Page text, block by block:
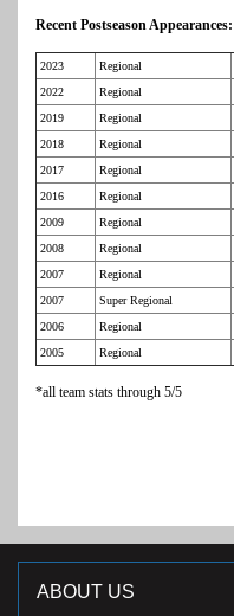
Recent Postseason Appearances:
2023 Regional
2022
Regional
2019
Regional
2018
Regional
2017
Regional
2016
Regional
2009
Regional
2008
Regional
2007
Regional
2007
Super Regional
2006
Regional
2005
Regional
*all team stats through 5/5
ABOUT US